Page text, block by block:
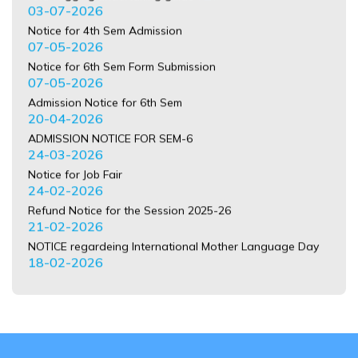
07-05-2026
Notice for 6th Sem Form Submission
07-05-2026
Admission Notice for 6th Sem
20-04-2026
ADMISSION NOTICE FOR SEM-6
24-03-2026
Notice for Job Fair
24-02-2026
Refund Notice for the Session 2025-26
21-02-2026
NOTICE regardeing International Mother Language Day
18-02-2026
Notice for Sem-I Form Submission
16-02-2026
29-01-2026